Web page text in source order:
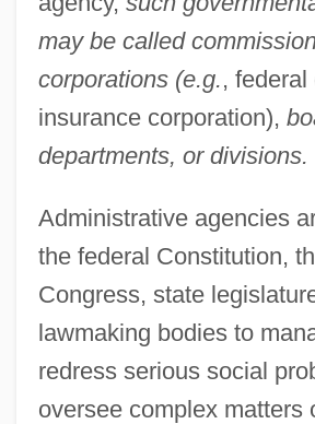
may be called
corporations (e.g., federal
insurance corporation),
departments, or divisions.
Administrative agencies
the federal Constitution,
Congress, state
lawmaking bodies to
redress serious social
oversee complex matters